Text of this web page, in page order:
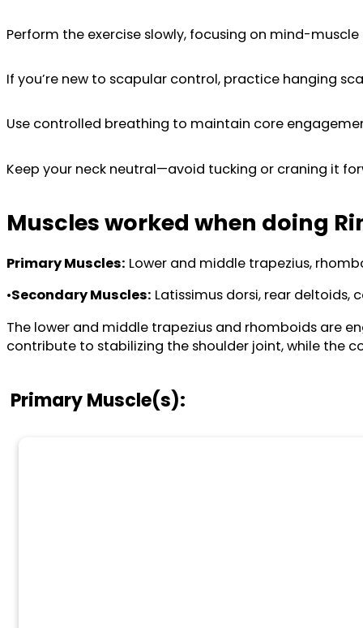
Perform the exercise slowly, focusing on mind-
If you’re new to scapular control, practice hanging
Use controlled breathing to maintain core
Keep your neck neutral—avoid tucking or craning it
Muscles worked when doing
Primary Muscles: Lower and middle trapezius,
•Secondary Muscles: Latissimus dorsi, rear deltoids,
The lower and middle trapezius and rhomboids are
contribute to stabilizing the shoulder joint, while the
Primary Muscle(s):